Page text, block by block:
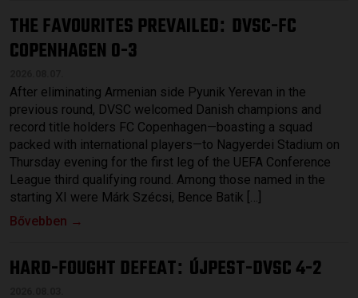
THE FAVOURITES PREVAILED: DVSC-FC
COPENHAGEN 0-3
After eliminating Armenian side Pyunik Yerevan in the
previous round, DVSC welcomed Danish champions and
record title holders FC Copenhagen—boasting a squad
packed with international players—to Nagyerdei Stadium on
Thursday evening for the first leg of the UEFA Conference
League third qualifying round. Among those named in the
starting XI were Márk Szécsi, Bence Batik […]
Bővebben →
HARD-FOUGHT DEFEAT: ÚJPEST-DVSC 4-2